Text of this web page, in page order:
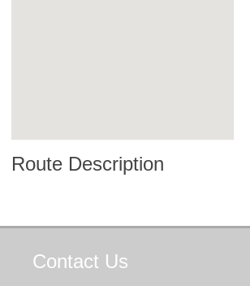
Route Description
Contact Us